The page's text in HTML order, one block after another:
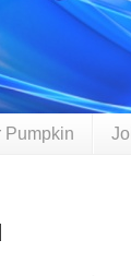
Pumpkin